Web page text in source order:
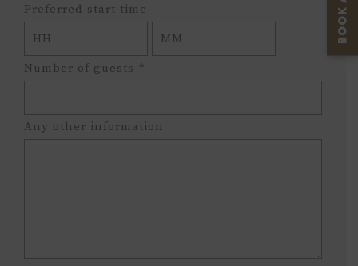
YYYY
Preferred start time
Hours
Number of guests *
Any other information